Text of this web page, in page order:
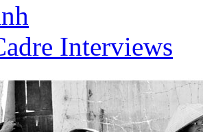
Interviews